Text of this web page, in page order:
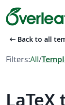
arrow_left_alt Back to all
Filters:All/